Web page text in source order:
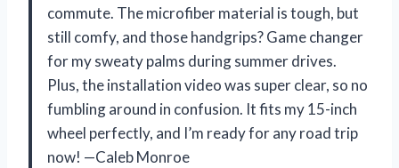
commute. The microfiber material is tough, but
still comfy, and those handgrips? Game changer
for my sweaty palms during summer drives.
Plus, the installation video was super clear, so no
fumbling around in confusion. It fits my 15-inch
wheel perfectly, and I’m ready for any road trip
now! —Caleb Monroe